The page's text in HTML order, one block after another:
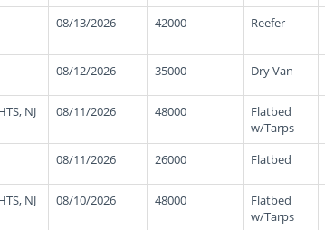
08/13/2026 42000 Reefer
08/12/2026 35000 Dry Van
NJ 08/11/2026 48000
Flatbed
w/Tarps
08/11/2026 26000 Flatbed
NJ 08/10/2026 48000
Flatbed
w/Tarps